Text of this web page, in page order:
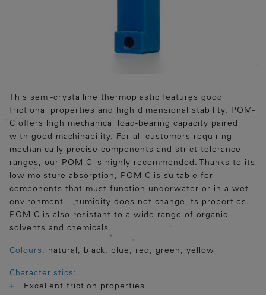
This semi-crystalline thermoplastic features good
frictional properties and high dimensional stability. POM-
C offers high mechanical load-bearing capacity paired
with good machinability. For all customers requiring
mechanically precise components and strict tolerance
ranges, our POM-C is highly recommended. Thanks to its
low moisture absorption, POM-C is suitable for
components that must function underwater or in a wet
environment – humidity does not change its properties.
POM-C is also resistant to a wide range of organic
solvents and chemicals.
Colours: natural, black, blue, red, green, yellow
Characteristics:
Excellent friction properties